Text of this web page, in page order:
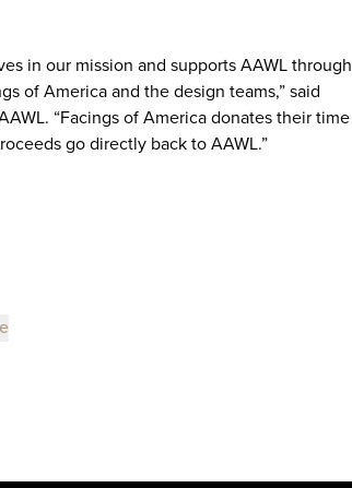
in our mission and supports AAWL through
of America and the design teams,” said
“Facings of America donates their time
go directly back to AAWL.”